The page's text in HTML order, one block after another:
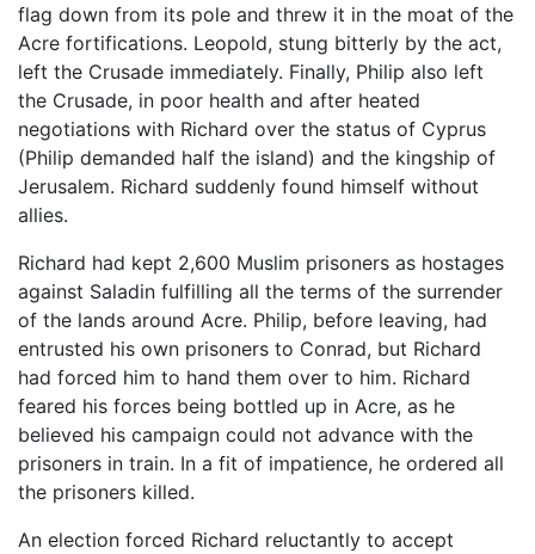
flag down from its pole and threw it in the moat of the
Acre fortifications. Leopold, stung bitterly by the act,
left the Crusade immediately. Finally, Philip also left
the Crusade, in poor health and after heated
negotiations with Richard over the status of Cyprus
(Philip demanded half the island) and the kingship of
Jerusalem. Richard suddenly found himself without
allies.
Richard had kept 2,600 Muslim prisoners as hostages
against Saladin fulfilling all the terms of the surrender
of the lands around Acre. Philip, before leaving, had
entrusted his own prisoners to Conrad, but Richard
had forced him to hand them over to him. Richard
feared his forces being bottled up in Acre, as he
believed his campaign could not advance with the
prisoners in train. In a fit of impatience, he ordered all
the prisoners killed.
An election forced Richard reluctantly to accept